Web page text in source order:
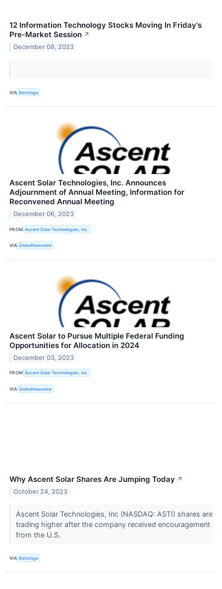
12 Information Technology Stocks Moving In Friday's
Pre-Market Session ↗
December 08, 2023
VIA Benzinga
Ascent Solar Technologies, Inc. Announces
Adjournment of Annual Meeting, Information for
Reconvened Annual Meeting
December 06, 2023
FROM Ascent Solar Technologies, Inc.
VIA GlobeNewswire
Ascent Solar to Pursue Multiple Federal Funding
Opportunities for Allocation in 2024
December 03, 2023
FROM Ascent Solar Technologies, Inc.
VIA GlobeNewswire
Why Ascent Solar Shares Are Jumping Today ↗
October 24, 2023
Ascent Solar Technologies, Inc (NASDAQ: ASTI) shares are
trading higher after the company received encouragement
from the U.S.
VIA Benzinga